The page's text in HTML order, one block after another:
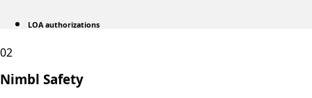
LOA authorizations
02
Nimbl Safety